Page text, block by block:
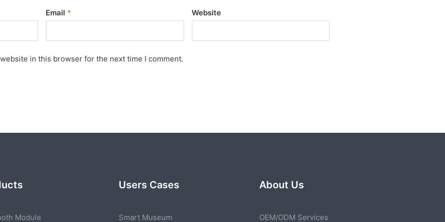
Email * Website
in this browser for the next time I comment.
Module
Users Cases
Smart Museum
About Us
OEM/ODM Services